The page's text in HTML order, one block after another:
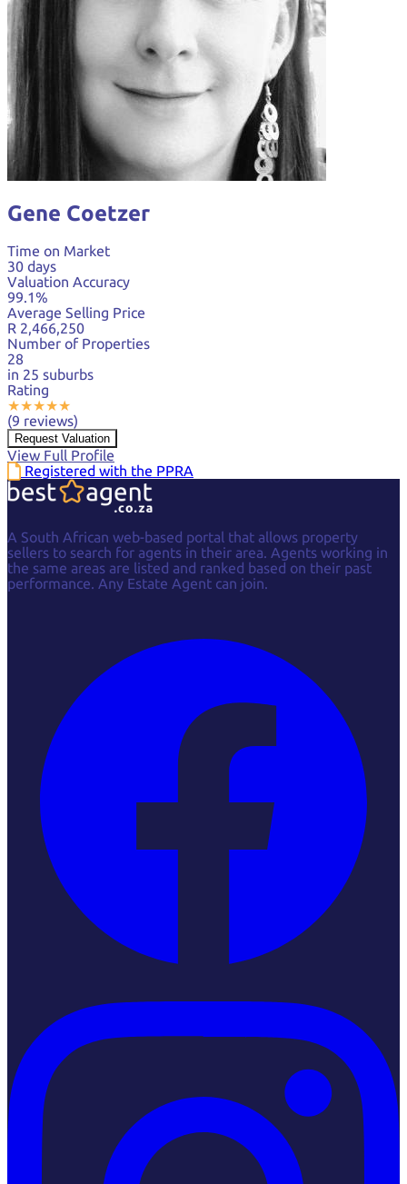
Gene Coetzer
Time on Market
30 days
Valuation Accuracy
99.1%
Average Selling Price
R 2,466,250
Number of Properties
28
in 25 suburbs
Rating
★★★★★
(9 reviews)
Request Valuation
View Full Profile
Registered with the PPRA
A South African web-based portal that allows property
sellers to search for agents in their area. Agents working in
the same areas are listed and ranked based on their past
performance. Any Estate Agent can join.